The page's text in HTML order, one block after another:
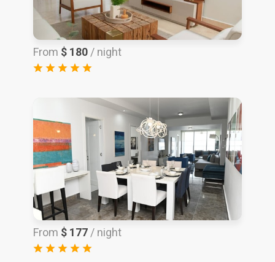
From $ 180 / night
From $ 177 / night